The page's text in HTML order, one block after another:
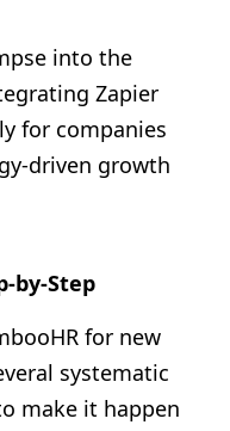
into the
Zapier
for companies
driven growth
by-Step
for new
systematic
make it happen